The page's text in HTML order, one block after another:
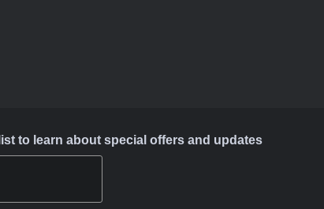
to learn about special offers and updates